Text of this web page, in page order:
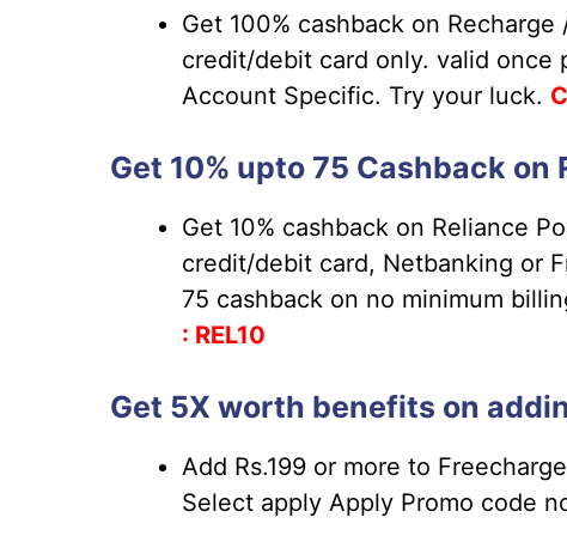
Get 100% cashback on
credit/debit card only. valid once
Account Specific. Try your luck.
Get 10% upto 75 Cashback
Get 10% cashback on Reliance
credit/debit card, Netbanking or
75 cashback on no minimum
: REL10
Get 5X worth benefits on
Add Rs.199 or more to
Select apply Apply Promo code